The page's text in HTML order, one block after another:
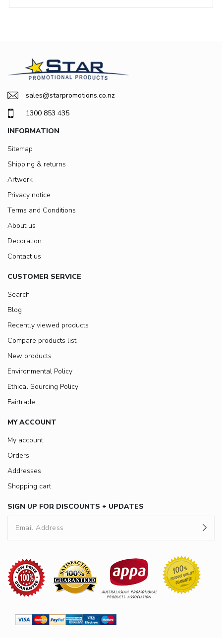
sales@starpromotions.co.nz
1300 853 435
INFORMATION
Sitemap
Shipping & returns
Artwork
Privacy notice
Terms and Conditions
About us
Decoration
Contact us
CUSTOMER SERVICE
Search
Blog
Recently viewed products
Compare products list
New products
Environmental Policy
Ethical Sourcing Policy
Fairtrade
MY ACCOUNT
My account
Orders
Addresses
Shopping cart
SIGN UP FOR DISCOUNTS + UPDATES